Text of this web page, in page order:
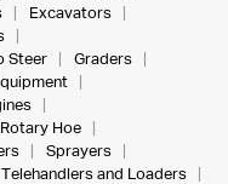
Excavators
Steer
Graders
Rotary Hoe
Sprayers
Telehandlers and Loaders